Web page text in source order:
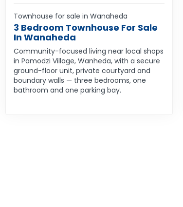
Townhouse for sale in Wanaheda
3 Bedroom Townhouse For Sale
In Wanaheda
Community-focused living near local shops
in Pamodzi Village, Wanheda, with a secure
ground-floor unit, private courtyard and
boundary walls — three bedrooms, one
bathroom and one parking bay.